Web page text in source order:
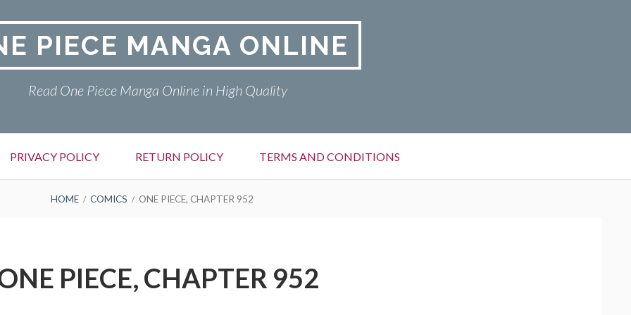
PIECE MANGA ONLINE
Read One Piece Manga Online in High Quality
PRIVACY POLICY RETURN POLICY TERMS AND CONDITIONS
HOME COMICS ONE PIECE, CHAPTER 952
PIECE, CHAPTER 952